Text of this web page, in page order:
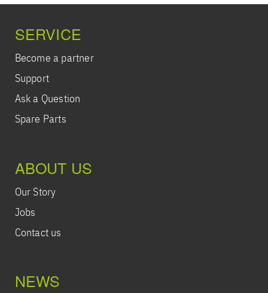
SERVICE
Become a partner
Support
Ask a Question
Spare Parts
ABOUT US
Our Story
Jobs
Contact us
NEWS